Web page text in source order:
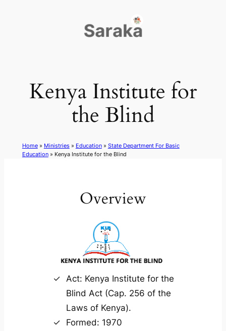
Kenya Institute for
the Blind
Home» Ministries» Education» State Department For Basic
Education» Kenya Institute for the Blind
Overview
Act: Kenya Institute for the
Blind Act (Cap. 256 of the
Laws of Kenya).
Formed: 1970